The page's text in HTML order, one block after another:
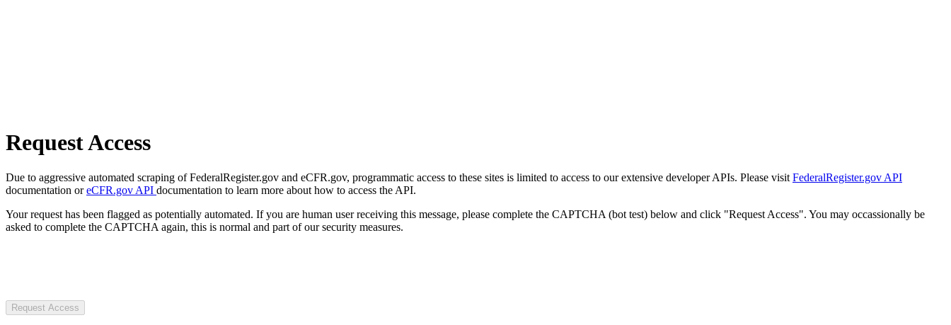
Request Access
Due to aggressive automated scraping of FederalRegister.gov and eCFR.gov, programmatic access to these sites is limited to access to our extensive developer APIs. Please visit FederalRegister.gov API
documentation oreCFR.gov API documentation to learn more about how to access the API.
Your request has been flagged as potentially automated. If you are human user receiving this message, please complete the CAPTCHA (bot test) below and click "Request Access". You may occassionally be
asked to complete the CAPTCHA again, this is normal and part of our security measures.
Request Access